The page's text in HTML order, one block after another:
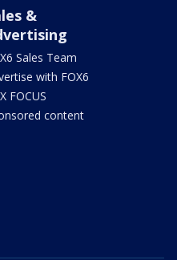
&
Sales Team
with FOX6
FOCUS
content